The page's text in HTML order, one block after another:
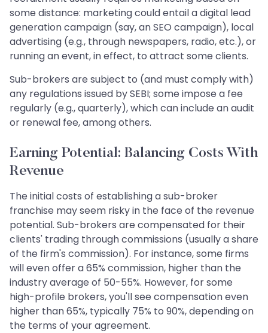
some distance: marketing could entail a digital lead
generation campaign (say, an SEO campaign), local
advertising (e.g., through newspapers, radio, etc.), or
running an event, in effect, to attract some clients.
Sub-brokers are subject to (and must comply with)
any regulations issued by SEBI; some impose a fee
regularly (e.g., quarterly), which can include an audit
or renewal fee, among others.
Earning Potential: Balancing Costs With
Revenue
The initial costs of establishing a sub-broker
franchise may seem risky in the face of the revenue
potential. Sub-brokers are compensated for their
clients' trading through commissions (usually a share
of the firm's commission). For instance, some firms
will even offer a 65% commission, higher than the
industry average of 50-55%. However, for some
high-profile brokers, you'll see compensation even
higher than 65%, typically 75% to 90%, depending on
the terms of your agreement.